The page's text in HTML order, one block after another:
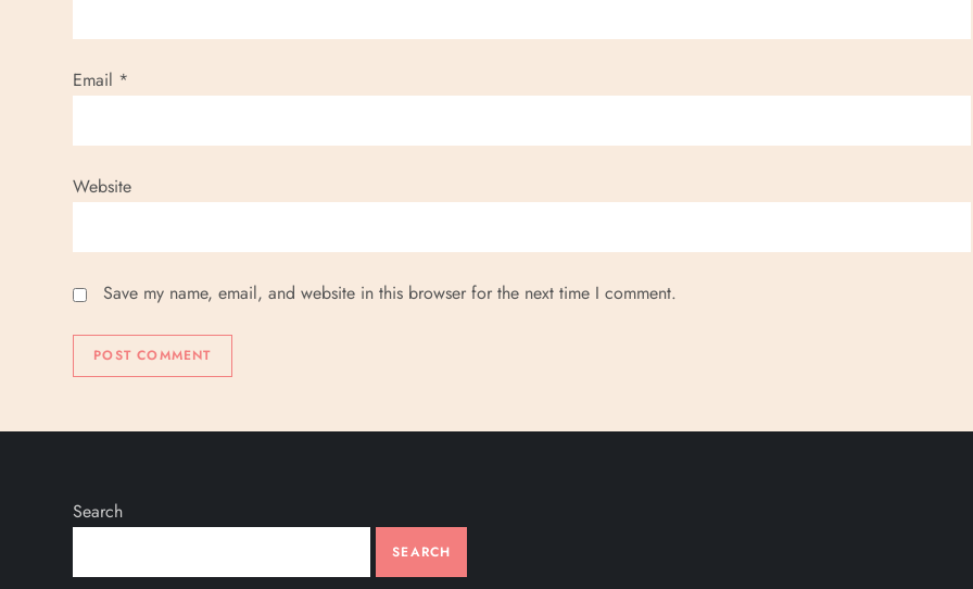
Email *
Website
Save my name, email, and website in this browser for the next time I comment.
Search
SEARCH